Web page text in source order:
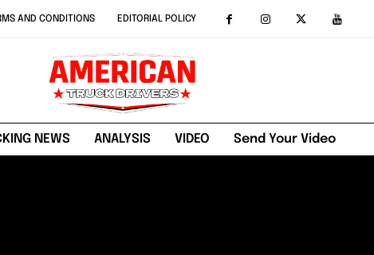
AND CONDITIONS EDITORIAL POLICY
NEWS ANALYSIS VIDEO Send Your Video